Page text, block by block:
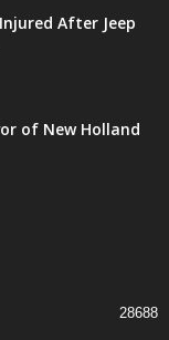
After Jeep
of New Holland
28688